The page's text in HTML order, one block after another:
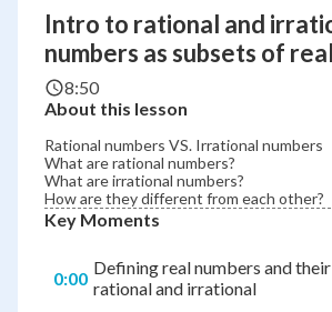
Intro to rational and
numbers as subsets of
8:50
About this lesson
Rational numbers VS. Irrational numbers
What are rational numbers?
What are irrational numbers?
How are they different from each other?
Key Moments
0:00 Defining real numbers and
rational and irrational